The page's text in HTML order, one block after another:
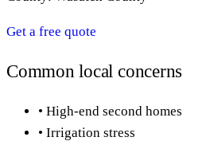
Get a free quote
Common local concerns
• High-end second homes
• Irrigation stress